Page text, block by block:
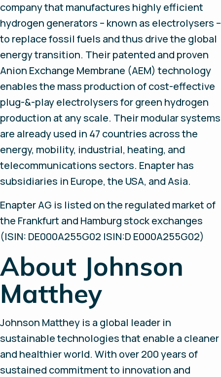
company that manufactures highly efficient
hydrogen generators – known as electrolysers –
to replace fossil fuels and thus drive the global
energy transition. Their patented and proven
Anion Exchange Membrane (AEM) technology
enables the mass production of cost-effective
plug-&-play electrolysers for green hydrogen
production at any scale. Their modular systems
are already used in 47 countries across the
energy, mobility, industrial, heating, and
telecommunications sectors. Enapter has
subsidiaries in Europe, the USA, and Asia.
Enapter AG is listed on the regulated market of
the Frankfurt and Hamburg stock exchanges
(ISIN: DE000A255G02 ISIN:D E000A255G02)
About Johnson
Matthey
Johnson Matthey is a global leader in
sustainable technologies that enable a cleaner
and healthier world. With over 200 years of
sustained commitment to innovation and